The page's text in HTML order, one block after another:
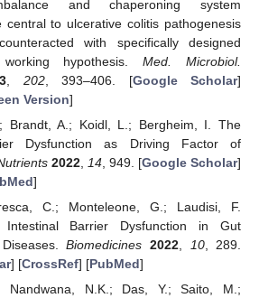
and chaperoning system
central to ulcerative colitis pathogenesis
with specifically designed
hypothesis.Med. Microbiol.
202, 393–406. [Google Scholar]
Version]
Brandt, A.; Koidl, L.; Bergheim, I. The
Dysfunction as Driving Factor of
2022, 14, 949. [Google Scholar]
]
C.; Monteleone, G.; Laudisi, F.
Intestinal Barrier Dysfunction in Gut
Diseases.Biomedicines 2022, 10, 289.
] [CrossRef] [PubMed]
Nandwana, N.K.; Das, Y.; Saito, M.;